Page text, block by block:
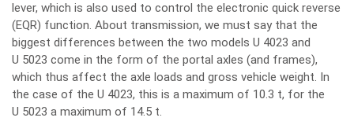
lever, which is also used to control the electronic quick reverse
(EQR) function. About transmission, we must say that the
biggest differences between the two models U 4023 and
U 5023 come in the form of the portal axles (and frames),
which thus affect the axle loads and gross vehicle weight. In
the case of the U 4023, this is a maximum of 10.3 t, for the
U 5023 a maximum of 14.5 t.